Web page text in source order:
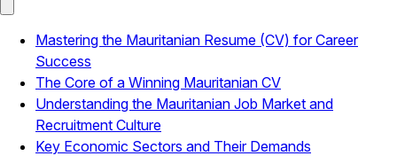
Mastering the Mauritanian Resume (CV) for Career
Success
The Core of a Winning Mauritanian CV
Understanding the Mauritanian Job Market and
Recruitment Culture
Key Economic Sectors and Their Demands